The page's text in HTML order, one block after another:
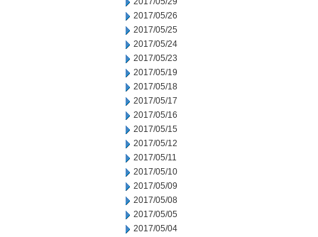
2017/05/26
2017/05/25
2017/05/24
2017/05/23
2017/05/19
2017/05/18
2017/05/17
2017/05/16
2017/05/15
2017/05/12
2017/05/11
2017/05/10
2017/05/09
2017/05/08
2017/05/05
2017/05/04